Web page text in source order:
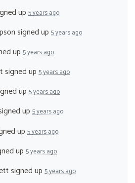
up 5 years ago
signed up 5 years ago
up 5 years ago
signed up 5 years ago
up 5 years ago
up 5 years ago
up 5 years ago
up 5 years ago
signed up 5 years ago